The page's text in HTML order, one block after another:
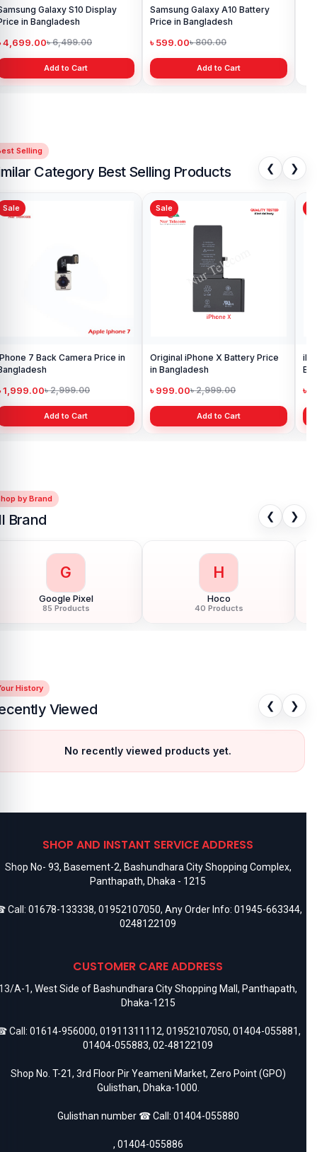
Galaxy S10 Display
in Bangladesh
4,699.00৳ 6,499.00
Add to Cart
Samsung Galaxy A10 Battery
Price in Bangladesh
৳ 599.00৳ 800.00
Add to Cart
Selling
Category Best Selling Products ❮ ❯
Price
iPhone X Display Price in
৳ 2,199.00 ৳ 2,999.00
Add to Cart
৳ 499.00
by Brand
Brand ❮ ❯
G
Google Pixel
85 Products
H
Hoco
40 Products
History
Viewed ❮ ❯
No recently viewed products yet.
SHOP AND INSTANT SERVICE ADDRESS
Shop No- 93, Basement-2, Bashundhara City Shopping Complex,
Panthapath, Dhaka - 1215
Call: 01678-133338, 01952107050, Any Order Info: 01945-663344,
0248122109
CUSTOMER CARE ADDRESS
A-1, West Side of Bashundhara City Shopping Mall, Panthapath,
Dhaka-1215
Call: 01614-956000, 01911311112, 01952107050, 01404-055881,
01404-055883, 02-48122109
Shop No. T-21, 3rd Floor Pir Yeameni Market, Zero Point (GPO)
Gulisthan, Dhaka-1000.
Gulisthan number ☎ Call: 01404-055880
, 01404-055886